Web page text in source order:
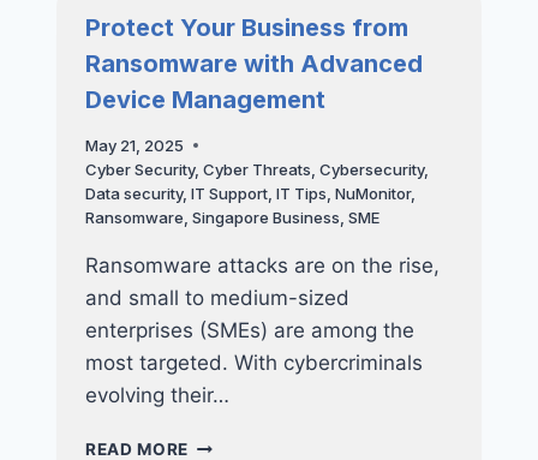
FOR
A
ATTACK?
Protect Your Business from
Ransomware with Advanced
Device Management
May 21, 2025
Cyber Security, Cyber Threats Cybersecurity,
Data security, IT Support, IT Tips NuMonitor,
Ransomware Singapore Business SME
Ransomware attacks are on the rise,
and small to medium-sized
enterprises (SMEs) are among the
most targeted. With cybercriminals
evolving their…
READ MORE PROTECT